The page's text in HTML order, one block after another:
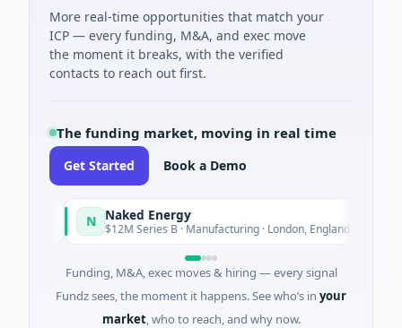
More real-time opportunities that match your
ICP — every funding, M&A, and exec move
the moment it breaks, with the verified
contacts to reach out first.
The funding market, moving in real time
Get Started Book a Demo
Naked Energy
$12M Series B · Manufacturing · London, England
Funding, M&A, exec moves & hiring — every signal
Fundz sees, the moment it happens. See who’s in your
market, who to reach, and why now.